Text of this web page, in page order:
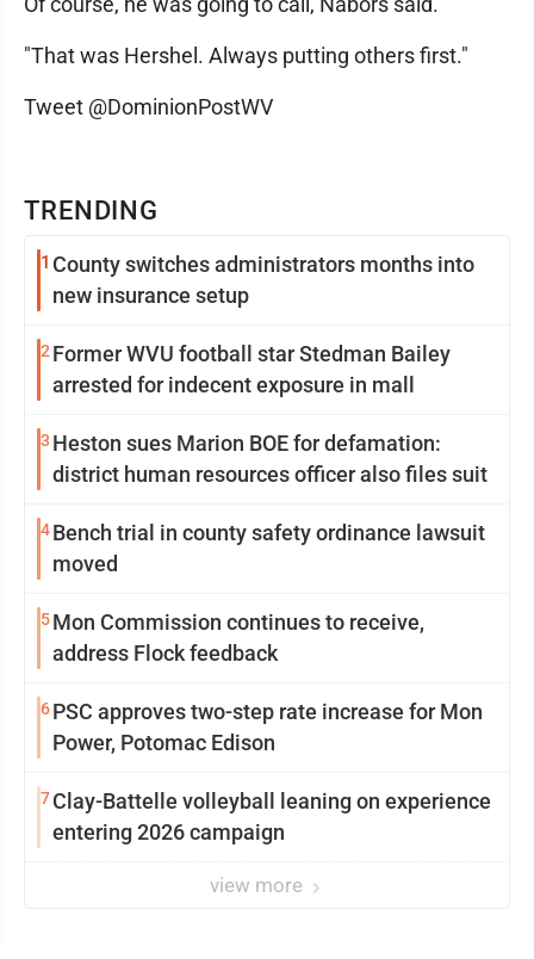
TRENDING
1 County switches administrators months into
new insurance setup
2 Former WVU football star Stedman Bailey
arrested for indecent exposure in mall
3 Heston sues Marion BOE for defamation:
district human resources officer also files suit
4Bench trial in county safety ordinance lawsuit
moved
5Mon Commission continues to receive,
address Flock feedback
6PSC approves two-step rate increase for Mon
Power, Potomac Edison
7Clay-Battelle volleyball leaning on experience
entering 2026 campaign
view more
"That was Hershel. Always putting others first."
Tweet @DominionPostWV